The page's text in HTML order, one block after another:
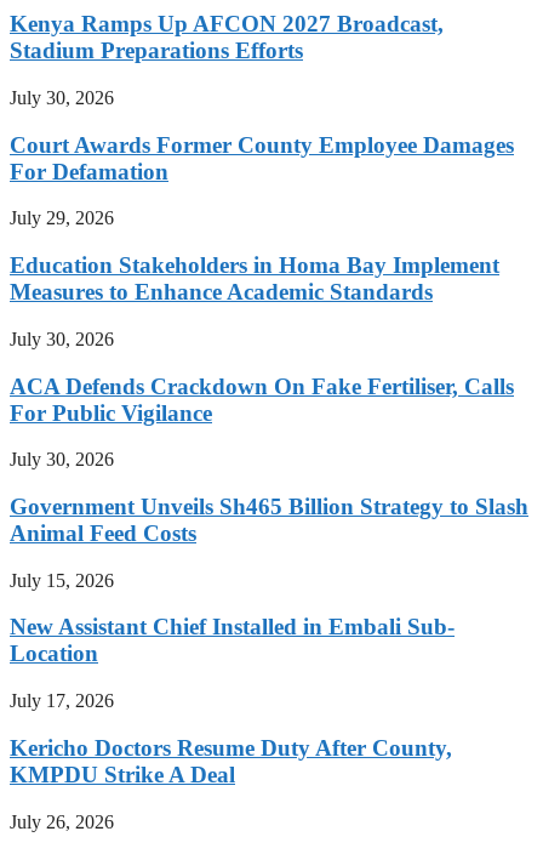
Kenya Ramps Up AFCON 2027 Broadcast,
Stadium Preparations Efforts
July 30, 2026
Court Awards Former County Employee Damages
For Defamation
July 29, 2026
Education Stakeholders in Homa Bay Implement
Measures to Enhance Academic Standards
July 30, 2026
ACA Defends Crackdown On Fake Fertiliser, Calls
For Public Vigilance
July 30, 2026
Government Unveils Sh465 Billion Strategy to Slash
Animal Feed Costs
July 15, 2026
New Assistant Chief Installed in Embali Sub-
Location
July 17, 2026
Kericho Doctors Resume Duty After County,
KMPDU Strike A Deal
July 26, 2026